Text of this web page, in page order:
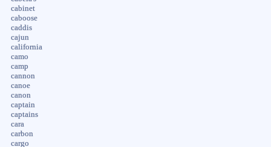
cabinet
caboose
caddis
cajun
california
camo
camp
cannon
canoe
canon
captain
captains
cara
carbon
cargo